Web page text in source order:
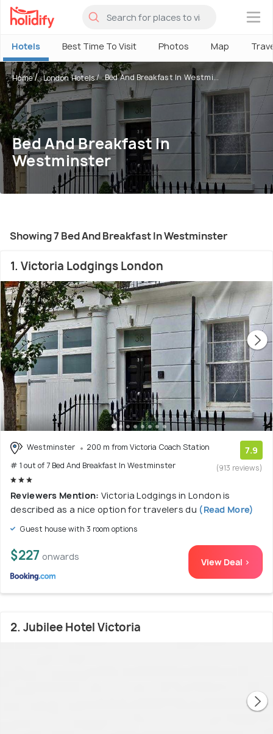
×
Hotels Best Time To Visit Photos Map
Home London Hotels Bed And Breakfast In Westmi...
Bed And Breakfast In
Westminster
Showing 7 Bed And Breakfast In Westminster
1. Victoria Lodgings London
Westminster
200 m from Victoria Coach Station
# 1 out of 7 Bed And Breakfast In Westminster
7.9
(913 reviews)
Reviewers Mention: Victoria Lodgings in London is
described as a nice option for travelers du (Read More)
Guest house with 3 room options
$227 onwards View Deal >
2. Jubilee Hotel Victoria